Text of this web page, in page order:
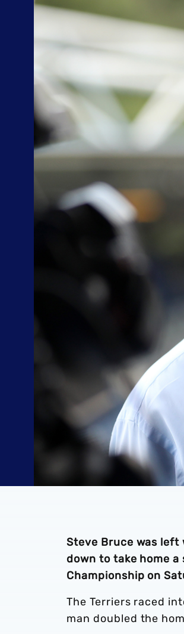
Steve Bruce was
down to take home
Championship on
The Terriers raced
man doubled the